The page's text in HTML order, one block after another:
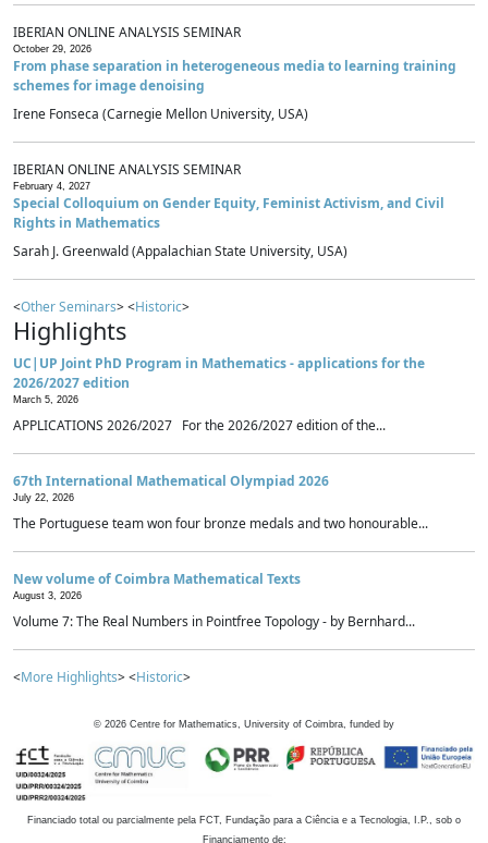
IBERIAN ONLINE ANALYSIS SEMINAR
October 29, 2026
From phase separation in heterogeneous media to learning training
schemes for image denoising
Irene Fonseca (Carnegie Mellon University, USA)
IBERIAN ONLINE ANALYSIS SEMINAR
February 4, 2027
Special Colloquium on Gender Equity, Feminist Activism, and Civil
Rights in Mathematics
Sarah J. Greenwald (Appalachian State University, USA)
<Other Seminars> <Historic>
Highlights
UC|UP Joint PhD Program in Mathematics - applications for the
2026/2027 edition
March 5, 2026
APPLICATIONS 2026/2027 For the 2026/2027 edition of the...
67th International Mathematical Olympiad 2026
July 22, 2026
The Portuguese team won four bronze medals and two honourable...
New volume of Coimbra Mathematical Texts
August 3, 2026
Volume 7: The Real Numbers in Pointfree Topology - by Bernhard...
<More Highlights> <Historic>
© 2026 Centre for Mathematics, University of Coimbra, funded by
Financiado total ou parcialmente pela FCT, Fundação para a Ciência e a Tecnologia, I.P., sob o
Financiamento de: